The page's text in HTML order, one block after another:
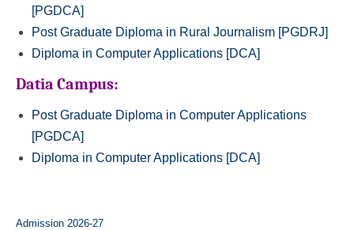
[PGDCA]
Post Graduate Diploma in Rural Journalism [PGDRJ]
Diploma in Computer Applications [DCA]
Datia Campus:
Post Graduate Diploma in Computer Applications
[PGDCA]
Diploma in Computer Applications [DCA]
Admission 2026-27